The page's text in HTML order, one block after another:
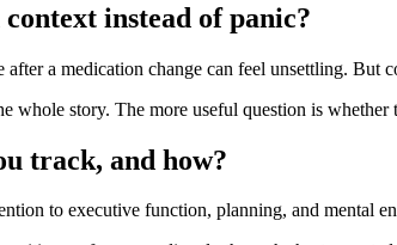
instead of panic?
a medication change can feel unsettling. But
whole story. The more useful question is
track, and how?
to executive function, planning, and mental